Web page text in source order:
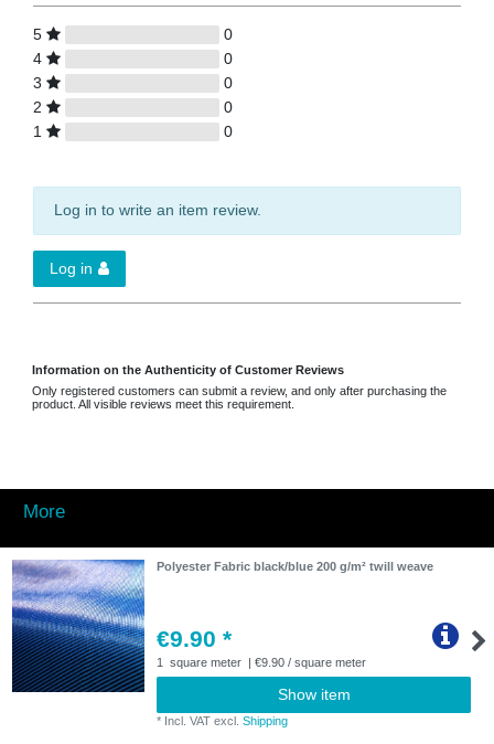
5
0
4
0
3
0
2
0
1
0
Log in to write an item review.
Log in
Information on the Authenticity of Customer Reviews
Only registered customers can submit a review, and only after purchasing the
product. All visible reviews meet this requirement.
More
Polyester Fabric black/blue 200 g/m² twill weave
€9.90 *
1 square meter | €9.90 / square meter
Show item
* Incl. VAT excl.Shipping